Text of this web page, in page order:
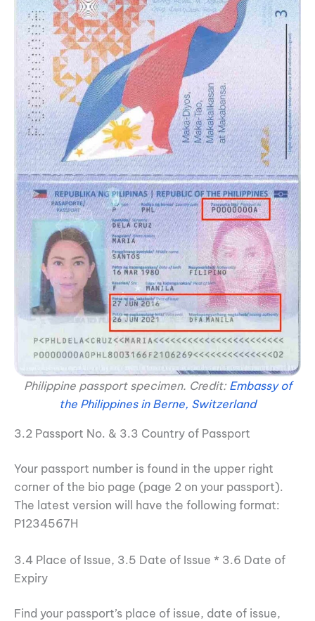
Philippine passport specimen. Credit: Embassy of
the Philippines in Berne, Switzerland
3.2 Passport No. & 3.3 Country of Passport
Your passport number is found in the upper right
corner of the bio page (page 2 on your passport).
The latest version will have the following format:
P1234567H
3.4 Place of Issue, 3.5 Date of Issue * 3.6 Date of
Expiry
Find your passport’s place of issue, date of issue,